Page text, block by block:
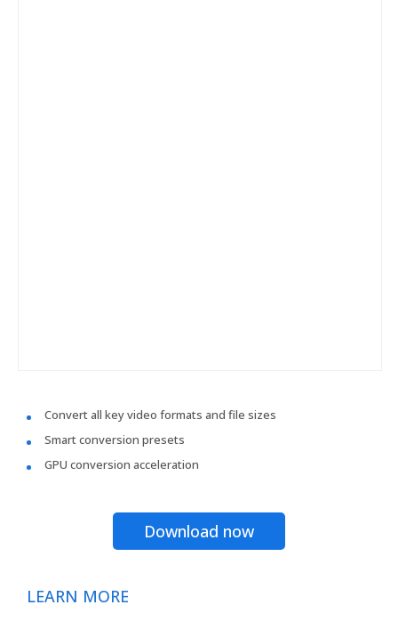
Convert all key video formats and file sizes
Smart conversion presets
GPU conversion acceleration
Download now
LEARN MORE